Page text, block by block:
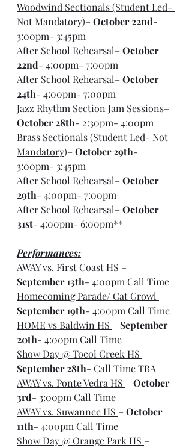
Woodwind Sectionals (Student Led-
Not Mandatory)– October 22nd-
3:00pm- 3:45pm
After School Rehearsal– October
22nd- 4:00pm- 7:00pm
After School Rehearsal– October
24th- 4:00pm- 7:00pm
Jazz Rhythm Section Jam Sessions–
October 28th- 2:30pm- 4:00pm
Brass Sectionals (Student Led- Not
Mandatory)– October 29th-
3:00pm- 3:45pm
After School Rehearsal– October
29th- 4:00pm- 7:00pm
After School Rehearsal– October
31st- 4:00pm- 6:00pm**
Performances:
AWAY vs. First Coast HS –
September 13th- 4:00pm Call Time
Homecoming Parade/ Cat Growl –
September 19th- 4:00pm Call Time
HOME vs Baldwin HS – September
20th- 4:00pm Call Time
Show Day @ Tocoi Creek HS –
September 28th- Call Time TBA
AWAY vs. Ponte Vedra HS – October
3rd- 3:00pm Call Time
AWAY vs. Suwannee HS – October
11th- 4:00pm Call Time
Show Day @ Orange Park HS –